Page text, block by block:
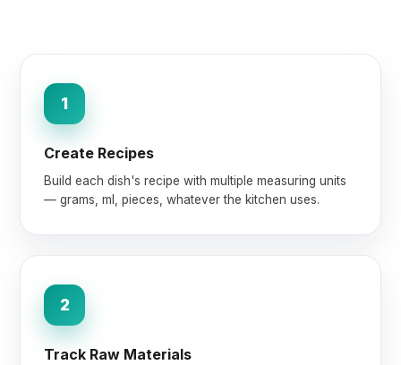
1
Create Recipes
Build each dish's recipe with multiple measuring units
— grams, ml, pieces, whatever the kitchen uses.
2
Track Raw Materials